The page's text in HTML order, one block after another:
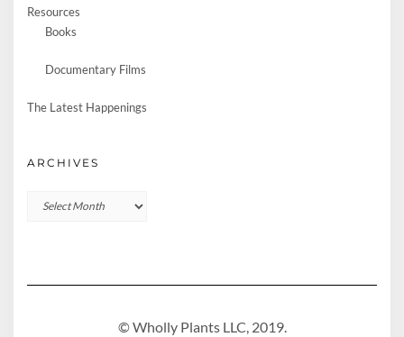
Resources
Books
Documentary Films
The Latest Happenings
ARCHIVES
Archives
© Wholly Plants LLC, 2019.